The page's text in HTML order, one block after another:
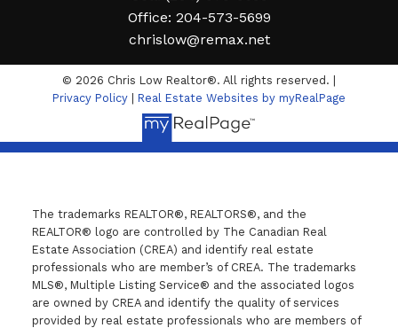
Office: 204-573-5699
chrislow@remax.net
© 2026 Chris Low Realtor®. All rights reserved. |
Privacy Policy
Real Estate Websites by myRealPage
The trademarks REALTOR®, REALTORS®, and the
REALTOR® logo are controlled by The Canadian Real
Estate Association (CREA) and identify real estate
professionals who are member’s of CREA. The trademarks
MLS®, Multiple Listing Service® and the associated logos
are owned by CREA and identify the quality of services
provided by real estate professionals who are members of